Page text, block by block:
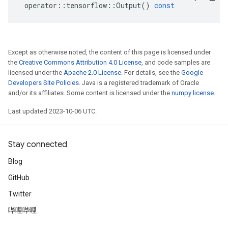
operator :: tensorflow ::Output() const
Except as otherwise noted, the content of this page is licensed under
the Creative Commons Attribution 4.0 License, and code samples are
licensed under the Apache 2.0 License. For details, see the Google
Developers Site Policies. Java is a registered trademark of Oracle
and/or its affiliates. Some content is licensed under the numpy license.
Last updated 2023-10-06 UTC.
Stay connected
Blog
GitHub
Twitter
哔哩哔哩